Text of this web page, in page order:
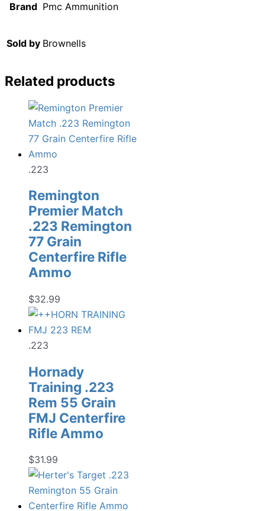
Brand Pmc Ammunition
Sold by Brownells
Related products
.223
Remington
Premier Match
.223 Remington
77 Grain
Centerfire Rifle
Ammo
$32.99
.223
Hornady
Training .223
Rem 55 Grain
FMJ Centerfire
Rifle Ammo
$31.99